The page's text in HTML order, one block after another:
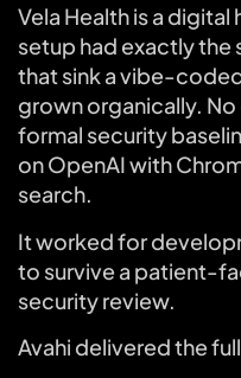
Vela Health is a
setup had exactly the
that sink a vibe-coded
grown organically.
formal security
on OpenAI with
search.
It worked for
to survive a patient-
security review.
Avahi delivered the